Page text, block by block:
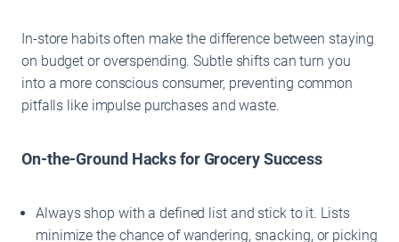
In-store habits often make the difference between staying
on budget or overspending. Subtle shifts can turn you
into a more conscious consumer, preventing common
pitfalls like impulse purchases and waste.
On-the-Ground Hacks for Grocery Success
Always shop with a defined list and stick to it. Lists
minimize the chance of wandering, snacking, or picking